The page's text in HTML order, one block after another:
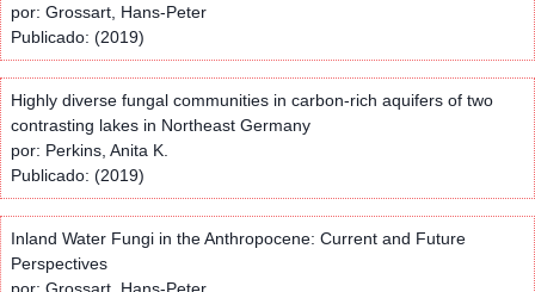
por: Grossart, Hans-Peter
Publicado: (2019)
Highly diverse fungal communities in carbon-rich aquifers of two
contrasting lakes in Northeast Germany
por: Perkins, Anita K.
Publicado: (2019)
Inland Water Fungi in the Anthropocene: Current and Future
Perspectives